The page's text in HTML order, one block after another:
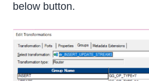
below button.